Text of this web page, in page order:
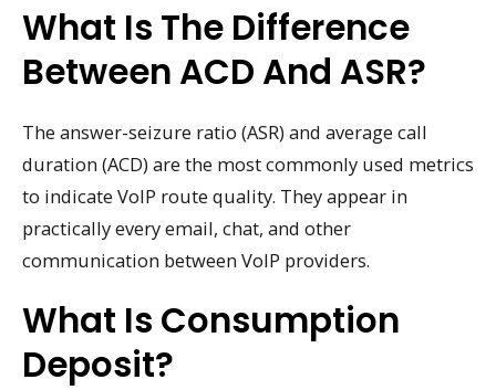
What Is The Difference
Between ACD And ASR?
The answer-seizure ratio (ASR) and average call
duration (ACD) are the most commonly used metrics
to indicate VoIP route quality. They appear in
practically every email, chat, and other
communication between VoIP providers.
What Is Consumption
Deposit?